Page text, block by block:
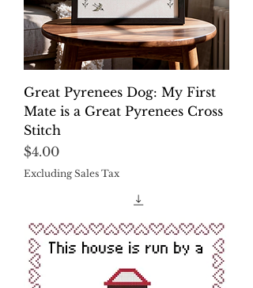
Great Pyrenees Dog: My First
Mate is a Great Pyrenees Cross
Stitch
Price
$4.00
Excluding Sales Tax